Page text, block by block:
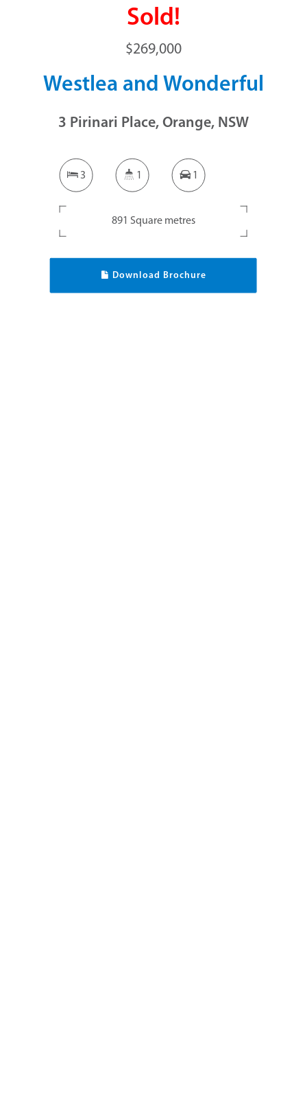
Sold!
$269,000
Westlea and Wonderful
3 Pirinari Place, Orange, NSW
3 1 1
891 Square metres
Download Brochure